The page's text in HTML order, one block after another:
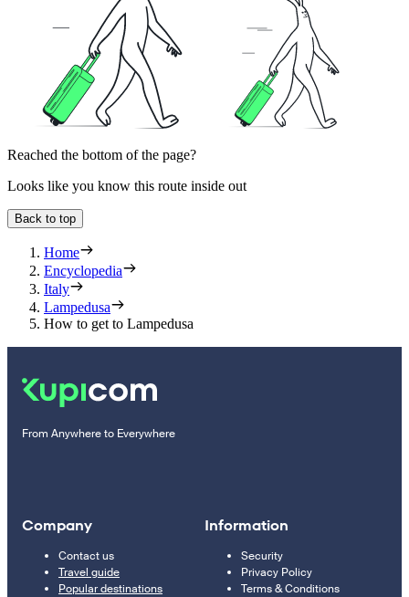
Reached the bottom of the page?
Looks like you know this route inside out
Back to top
Home
Encyclopedia
Italy
Lampedusa
How to get to Lampedusa
From Anywhere to Everywhere
Company
Contact us
Travel guide
Popular destinations
Information
Security
Privacy Policy
Terms & Conditions